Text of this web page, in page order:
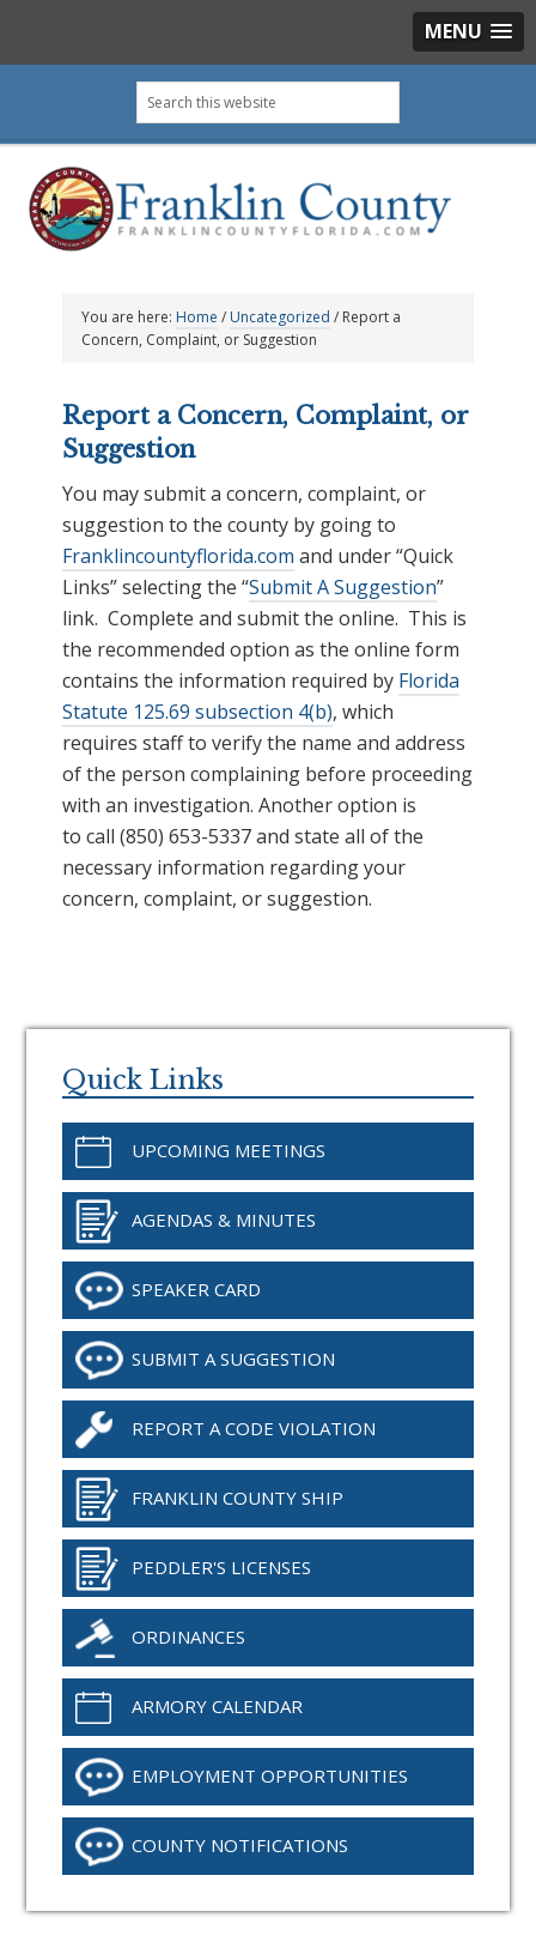
MENU
primary
navigation
main
content
primary
sidebar
footer
Search
this
You are here: Home / Uncategorized / Report a
Concern, Complaint, or Suggestion
Report a Concern, Complaint, or
Suggestion
You may submit a concern, complaint, or
suggestion to the county by going to
Franklincountyflorida.com and under “Quick
Links” selecting the “Submit A Suggestion”
link. Complete and submit the online. This is
the recommended option as the online form
contains the information required by Florida
Statute 125.69 subsection 4(b), which
requires staff to verify the name and address
of the person complaining before proceeding
with an investigation. Another option is
to call (850) 653-5337 and state all of the
necessary information regarding your
concern, complaint, or suggestion.
Sidebar
Quick Links
UPCOMING MEETINGS
AGENDAS & MINUTES
SPEAKER CARD
SUBMIT A SUGGESTION
REPORT A CODE VIOLATION
FRANKLIN COUNTY SHIP
PEDDLER'S LICENSES
ORDINANCES
ARMORY CALENDAR
EMPLOYMENT OPPORTUNITIES
COUNTY NOTIFICATIONS